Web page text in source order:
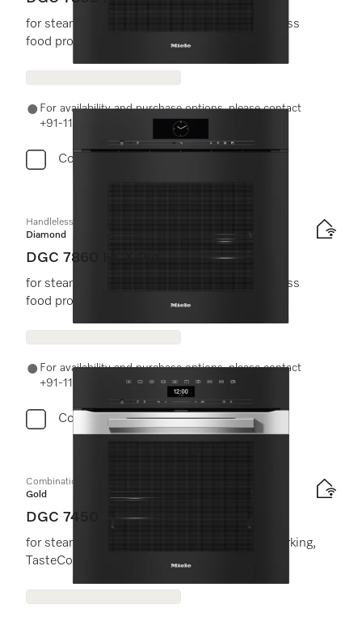
for steam cooking, baking, roasting with wireless
food probe + HydroClean.
For availability and purchase options, please contact
+91-11-46900000 or email us at info@miele.in
Compare
Handleless combination steam oven
Diamond
DGC 7860 HCX Pro
for steam cooking, baking, roasting with wireless
food probe + HydroClean.
For availability and purchase options, please contact
+91-11-46900000 or email us at info@miele.in
Compare
Combination steam oven
Gold
DGC 7450
for steam cooking, baking roasting with networking,
TasteControl, LED lighting.